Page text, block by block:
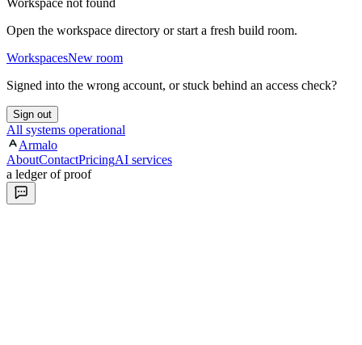
Open the workspace directory or start a fresh build room.
WorkspacesNew room
Signed into the wrong account, or stuck behind an access check?
Sign out
All systems operational
Armalo
AboutContactPricingAI services
a ledger of proof